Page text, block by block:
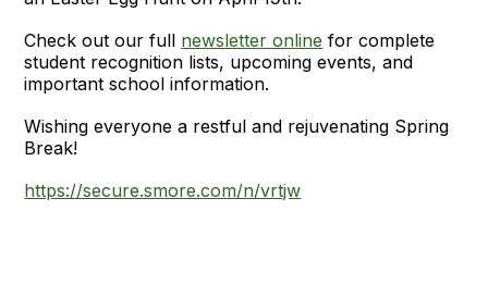
Check out our full newsletter online for complete
student recognition lists, upcoming events, and
important school information.
Wishing everyone a restful and rejuvenating Spring
Break!
https://secure.smore.com/n/vrtjw